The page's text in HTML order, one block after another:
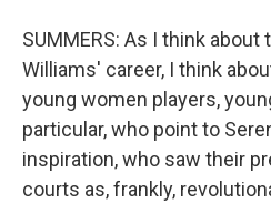
SUMMERS: As I think
Williams' career, I think
young women players,
particular, who point to
inspiration, who saw their
courts as, frankly,